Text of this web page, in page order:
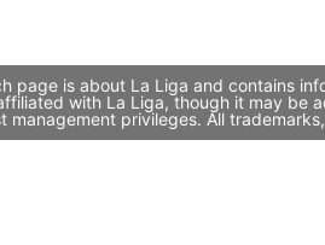
page is about La Liga and contains
with La Liga, though it may be
management privileges. All